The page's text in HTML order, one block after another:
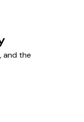
and the